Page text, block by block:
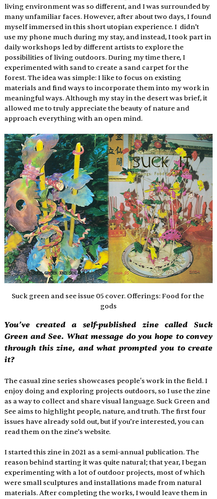
living environment was so different, and I was surrounded by
many unfamiliar faces. However, after about two days, I found
myself immersed in this short utopian experience. I  didn’t
use my phone much during my stay, and instead, I took part in
daily workshops led by different artists to explore the
possibilities of living outdoors. During my time there, I
experimented with sand to create a sand carpet for the
forest. The idea was simple: I like to focus on existing
materials and find ways to incorporate them into my work in
meaningful ways. Although my stay in the desert was brief, it
allowed me to truly appreciate the beauty of nature and
approach everything with an open mind.
Suck green and see issue 05 cover. Offerings: Food for the
gods
You’ve created a self-published zine called Suck
Green and See. What message do you hope to convey
through this zine, and what prompted you to create
it?
The casual zine series showcases people's work in the field. I
enjoy doing and exploring projects outdoors, so I use the zine
as a way to collect and share visual language. Suck Green and
See aims to highlight people, nature, and truth. The first four
issues have already sold out, but if you’re interested, you can
read them on the zine’s website.
I started this zine in 2021 as a semi-annual publication. The
reason behind starting it was quite natural; that year, I began
experimenting with a lot of outdoor projects, most of which
were small sculptures and installations made from natural
materials. After completing the works, I would leave them in